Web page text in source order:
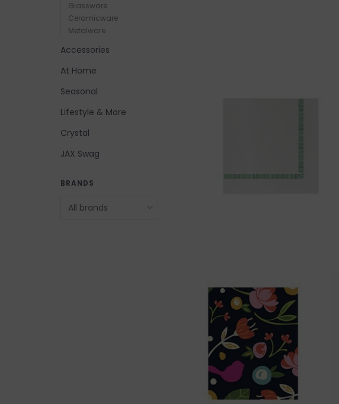
Glassware
Ceramicware
Metalware
Accessories
At Home
Seasonal
Lifestyle & More
Crystal
JAX Swag
BRANDS